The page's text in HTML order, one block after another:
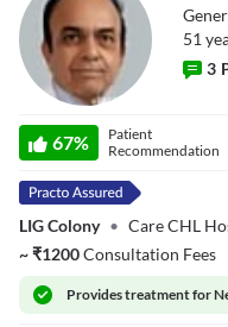
Chitanya Prakash
51
3
67%
Patient
Recommendation
LIG Colony • Care CHL
~₹1200Consultation Fees
Providestreatment for